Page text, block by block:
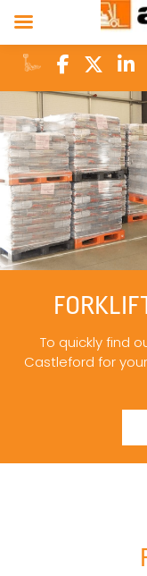
To quickly find
Castleford for